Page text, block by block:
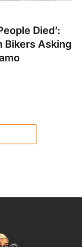
Died’:
Bikers Asking